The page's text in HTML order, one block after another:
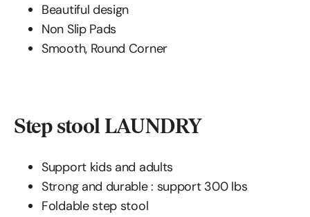
Beautiful design
Non Slip Pads
Smooth, Round Corner
Step stool LAUNDRY
Support kids and adults
Strong and durable : support 300 lbs
Foldable step stool